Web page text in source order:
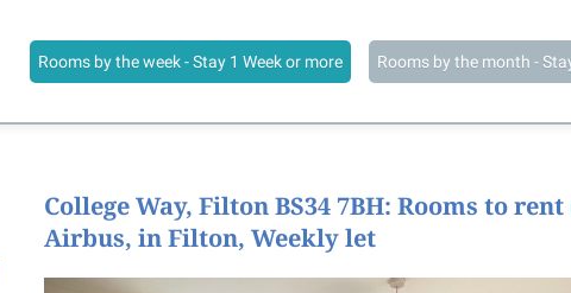
Rooms by the week - Stay 1 Week or more Rooms by the month -
College Way, Filton BS34 7BH: Rooms to
Airbus, in Filton, Weekly let